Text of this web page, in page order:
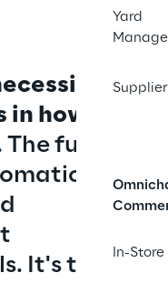
Yard
In-
in how
The future
It's time